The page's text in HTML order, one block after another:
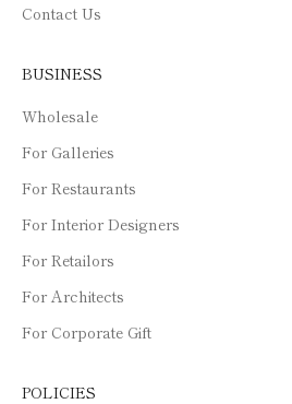
Contact Us
BUSINESS
Wholesale
For Galleries
For Restaurants
For Interior Designers
For Retailors
For Architects
For Corporate Gift
POLICIES